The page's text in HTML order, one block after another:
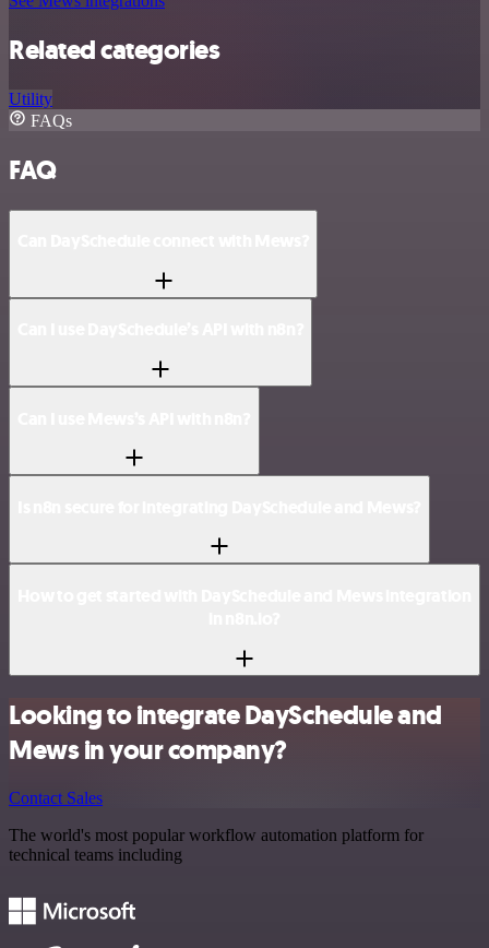
Related categories
Utility
FAQs
FAQ
Looking to integrate DaySchedule and
Mews in your company?
Contact Sales
The world's most popular workflow automation platform for
technical teams including